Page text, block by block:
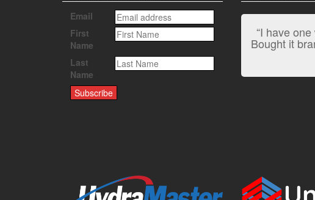
Email
First
Name
Last
Name
“I have
Bought it
“It